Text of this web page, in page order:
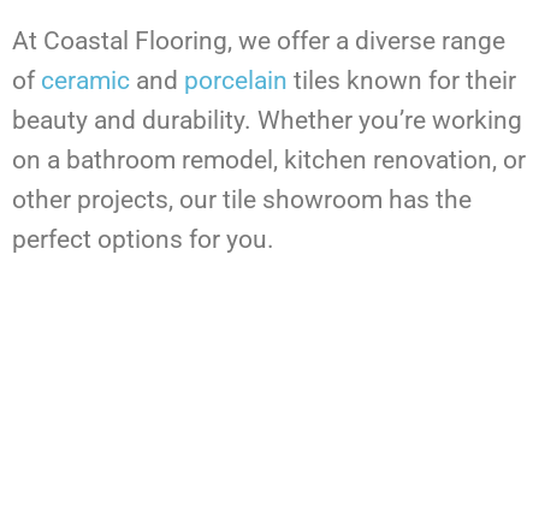
At Coastal Flooring, we offer a diverse range
of ceramic and porcelain tiles known for their
beauty and durability. Whether you’re working
on a bathroom remodel, kitchen renovation, or
other projects, our tile showroom has the
perfect options for you.